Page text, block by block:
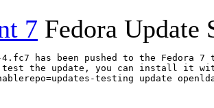
7 Fedora Update
4.fc7 has been pushed to the
test the update, you can install it
testing update